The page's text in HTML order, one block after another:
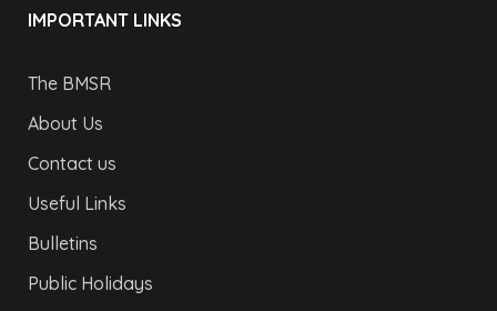
IMPORTANT LINKS
The BMSR
About Us
Contact us
Useful Links
Bulletins
Public Holidays